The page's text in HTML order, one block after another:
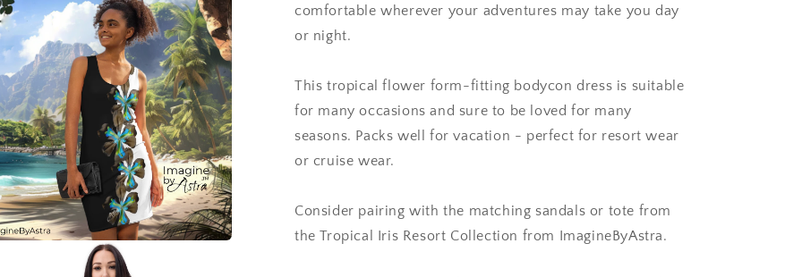
comfortable wherever your adventures may take you day
or night.
This tropical flower form-fitting bodycon dress is suitable
for many occasions and sure to be loved for many
seasons. Packs well for vacation - perfect for resort wear
or cruise wear.
Consider pairing with the matching sandals or tote from
the Tropical Iris Resort Collection from ImagineByAstra.